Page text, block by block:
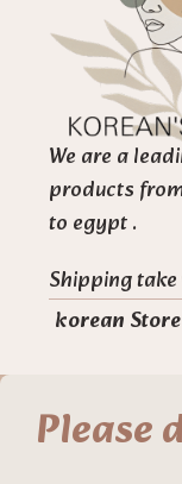
We are a
products
to egypt .
Shipping
korean Store
Please